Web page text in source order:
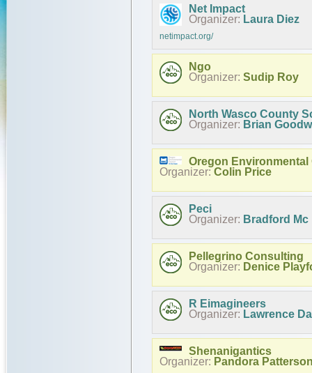
Net Impact
Organizer: Laura Diez
netimpact.org/
Ngo
Organizer: Sudip Roy
North Wasco County
Organizer: Brian
Oregon Environmental
Organizer:Colin Price
Peci
Organizer: Bradford Mc
Pellegrino Consulting
Organizer: Denice
R Eimagineers
Organizer: Lawrence
Shenanigantics
Organizer: Pandora